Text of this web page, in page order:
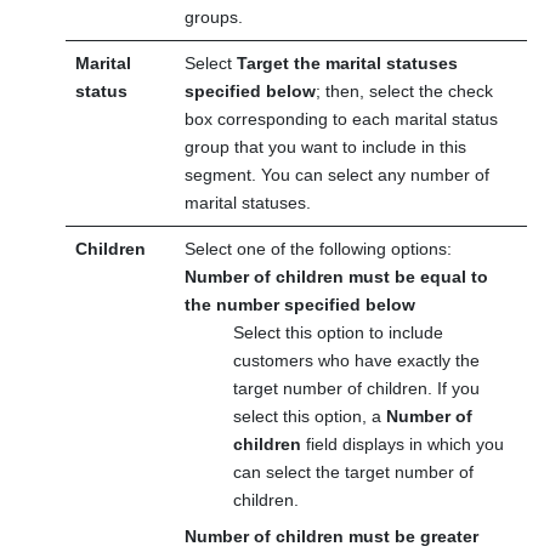
groups.
Marital
status
Select Target the marital statuses
specified below; then, select the check
box corresponding to each marital status
group that you want to include in this
segment. You can select any number of
marital statuses.
Children
Select one of the following options:
Number of children must be equal to
the number specified below
Select this option to include
customers who have exactly the
target number of children. If you
select this option, a Number of
children field displays in which you
can select the target number of
children.
Number of children must be greater